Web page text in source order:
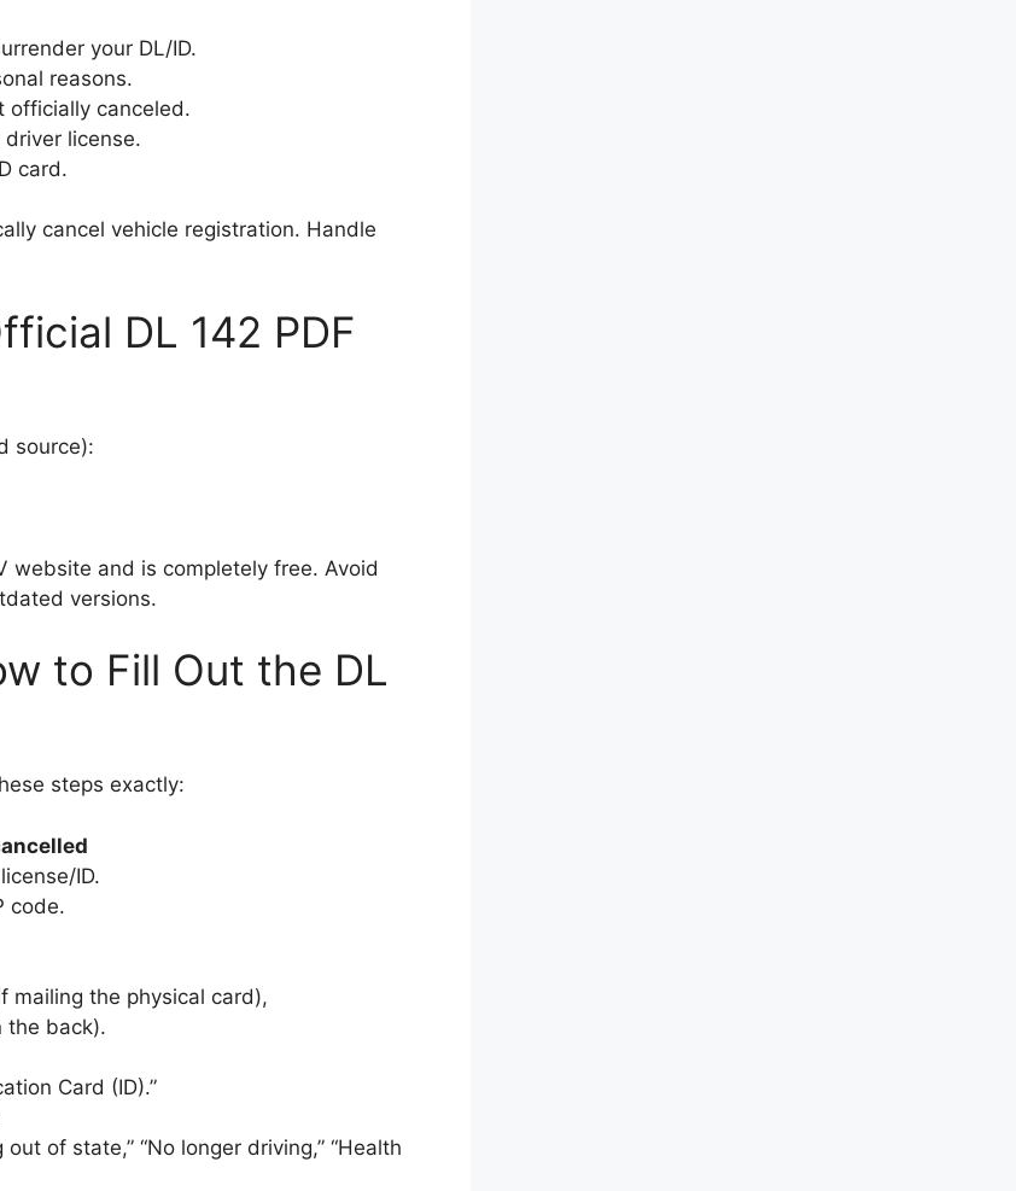
your DL/ID.
reasons.
officially canceled.
driver license.
card.
cancel vehicle registration. Handle
DL 142 PDF
source):
website and is completely free. Avoid
versions.
to Fill Out the DL
steps exactly:
ID.
code.
mailing the physical card),
the back).
Card (ID).”
of state,” “No longer driving,” “Health